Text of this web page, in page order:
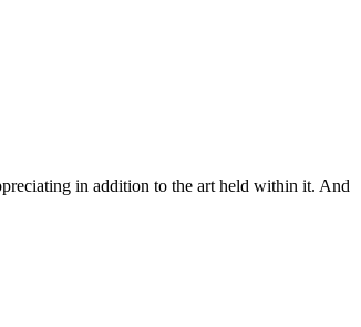
in addition to the art held within it. And